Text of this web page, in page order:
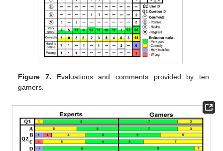
Figure 7. Evaluations and comments provided by ten
gamers.